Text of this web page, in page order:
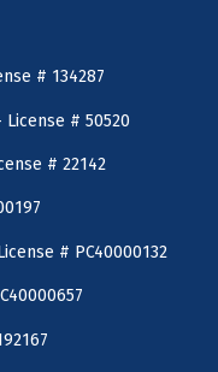
# 134287
# 50520
# 22142
# PC40000132